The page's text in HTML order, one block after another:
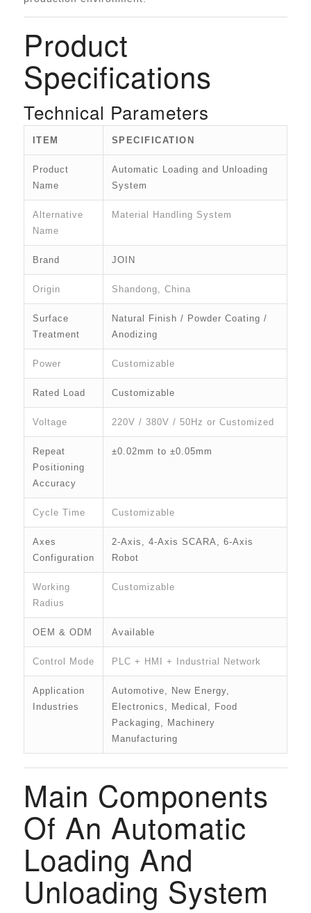
Product
Specifications
Technical Parameters
ITEM SPECIFICATION
Product
Name
Automatic Loading and Unloading
System
Alternative
Name
Material Handling System
Brand JOIN
Origin Shandong, China
Surface
Treatment
Natural Finish / Powder Coating /
Anodizing
Power Customizable
Rated Load Customizable
Voltage 220V / 380V / 50Hz or Customized
Repeat
Positioning
Accuracy
±0.02mm to ±0.05mm
Cycle Time Customizable
Axes
Configuration
2-Axis, 4-Axis SCARA, 6-Axis
Robot
Working
Radius
Customizable
OEM & ODM Available
Control Mode PLC + HMI + Industrial Network
Application
Industries
Automotive, New Energy,
Electronics, Medical, Food
Packaging, Machinery
Manufacturing
Main Components
Of An Automatic
Loading And
Unloading System